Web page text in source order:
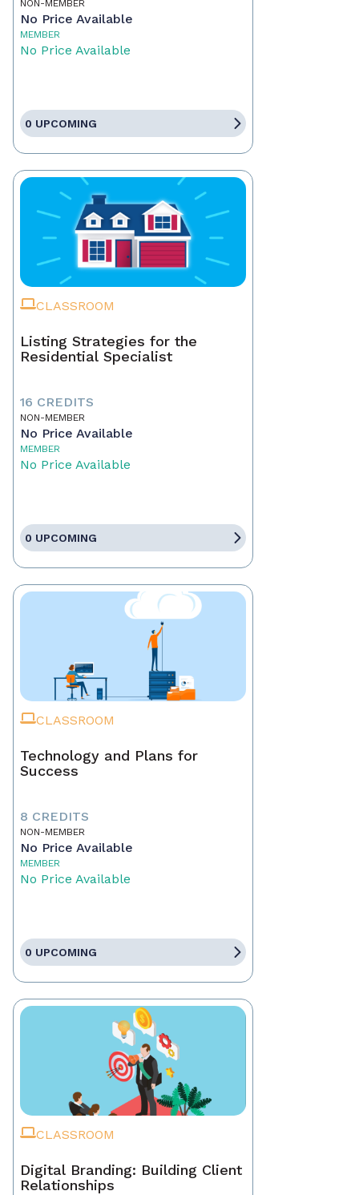
NON-MEMBER
No Price Available
MEMBER
No Price Available
0 UPCOMING
CLASSROOM
Listing Strategies for the
Residential Specialist
16 CREDITS
NON-MEMBER
No Price Available
MEMBER
No Price Available
0 UPCOMING
CLASSROOM
Technology and Plans for
Success
8 CREDITS
NON-MEMBER
No Price Available
MEMBER
No Price Available
0 UPCOMING
CLASSROOM
Digital Branding: Building Client
Relationships